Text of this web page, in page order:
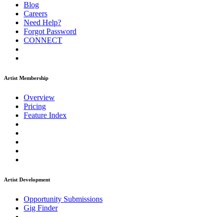
Blog
Careers
Need Help?
Forgot Password
CONNECT
Artist Membership
Overview
Pricing
Feature Index
Artist Development
Opportunity Submissions
Gig Finder